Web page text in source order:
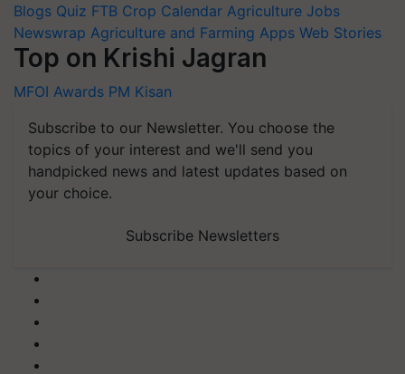
Blogs Quiz FTB Crop Calendar Agriculture Jobs
Newswrap Agriculture and Farming Apps Web Stories
Top on Krishi Jagran
MFOI Awards PM Kisan
Subscribe to our Newsletter. You choose the
topics of your interest and we'll send you
handpicked news and latest updates based on
your choice.
Subscribe Newsletters